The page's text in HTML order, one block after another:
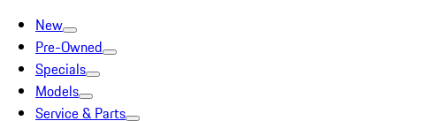
New
Pre-Owned
Specials
Models
Service & Parts